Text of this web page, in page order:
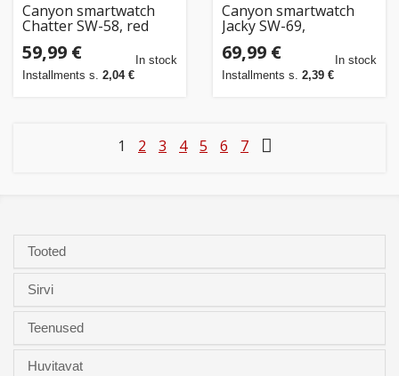
Canyon smartwatch
Chatter SW-58, red
59,99 €
Installments s. 2,04 €
In stock
Canyon smartwatch
Jacky SW-69,
blue/yellow
69,99 €
Installments s. 2,39 €
In stock
1 2 3 4 5 6 7
Tooted
Sirvi
Teenused
Huvitavat